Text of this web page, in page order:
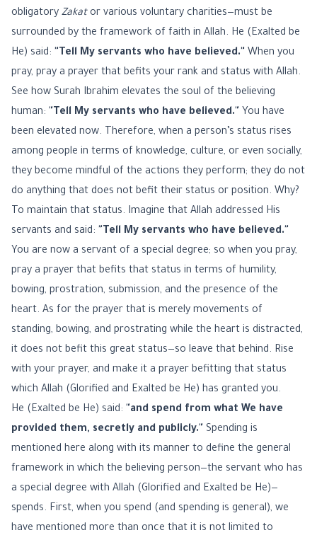
obligatory Zakator various voluntary charities—must be
surrounded by the framework of faith in Allah. He (Exalted be
He) said: "Tell My servants who have believed." When you
pray, pray a prayer that befits your rank and status with Allah.
See how Surah Ibrahim elevates the soul of the believing
human: "Tell My servants who have believed." You have
been elevated now. Therefore, when a person’s status rises
among people in terms of knowledge, culture, or even socially,
they become mindful of the actions they perform; they do not
do anything that does not befit their status or position. Why?
To maintain that status. Imagine that Allah addressed His
servants and said: "Tell My servants who have believed."
You are now a servant of a special degree; so when you pray,
pray a prayer that befits that status in terms of humility,
bowing, prostration, submission, and the presence of the
heart. As for the prayer that is merely movements of
standing, bowing, and prostrating while the heart is distracted,
it does not befit this great status—so leave that behind. Rise
with your prayer, and make it a prayer befitting that status
which Allah (Glorified and Exalted be He) has granted you.
He (Exalted be He) said: "and spend from what We have
provided them, secretly and publicly." Spending is
mentioned here along with its manner to define the general
framework in which the believing person—the servant who has
a special degree with Allah (Glorified and Exalted be He)—
spends. First, when you spend (and spending is general), we
have mentioned more than once that it is not limited to